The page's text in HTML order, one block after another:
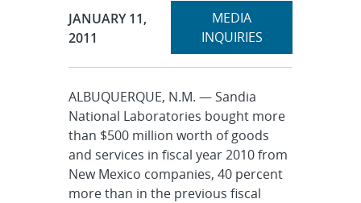
Publication Date:
JANUARY 11,
2011
Expand
MEDIA
INQUIRIESsection
ALBUQUERQUE, N.M. — Sandia
National Laboratories bought more
than $500 million worth of goods
and services in fiscal year 2010 from
New Mexico companies, 40 percent
more than in the previous fiscal